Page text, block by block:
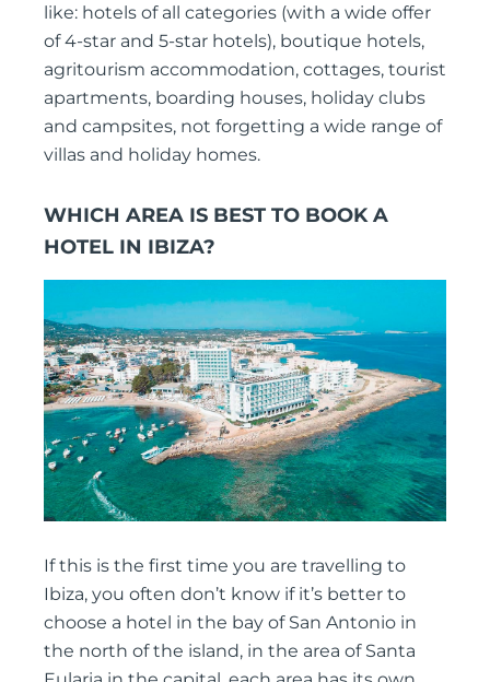
like: hotels of all categories (with a wide offer
of 4-star and 5-star hotels), boutique hotels,
agritourism accommodation, cottages, tourist
apartments, boarding houses, holiday clubs
and campsites, not forgetting a wide range of
villas and holiday homes.
WHICH AREA IS BEST TO BOOK A
HOTEL IN IBIZA?
If this is the first time you are travelling to
Ibiza, you often don’t know if it’s better to
choose a hotel in the bay of San Antonio in
the north of the island, in the area of Santa